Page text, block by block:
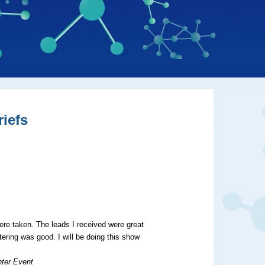
taken. The leads I received were great
was good. I will be doing this show
Event